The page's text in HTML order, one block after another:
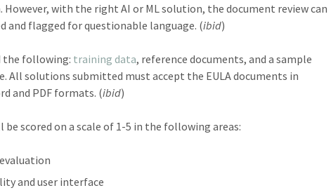
with the right AI or ML solution, the document review can
and flagged for questionable language. (ibid)
the following: training data, reference documents, and a sample
All solutions submitted must accept the EULA documents in
and PDF formats. (ibid)
scored on a scale of 1-5 in the following areas:
and user interface